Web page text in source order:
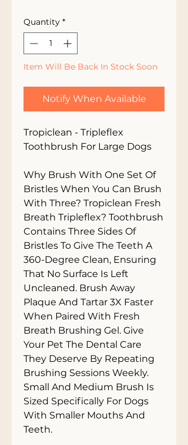
Quantity *
Item Will Be Back In Stock Soon
Notify When Available
Tropiclean - Tripleflex
Toothbrush For Large Dogs
Why Brush With One Set Of
Bristles When You Can Brush
With Three? Tropiclean Fresh
Breath Tripleflex? Toothbrush
Contains Three Sides Of
Bristles To Give The Teeth A
360-Degree Clean, Ensuring
That No Surface Is Left
Uncleaned. Brush Away
Plaque And Tartar 3X Faster
When Paired With Fresh
Breath Brushing Gel. Give
Your Pet The Dental Care
They Deserve By Repeating
Brushing Sessions Weekly.
Small And Medium Brush Is
Sized Specifically For Dogs
With Smaller Mouths And
Teeth.